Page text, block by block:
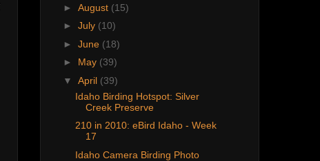
► August (15)
► July (10)
► June (18)
► May (39)
▼ April (39)
Idaho Birding Hotspot: Silver
Creek Preserve
210 in 2010: eBird Idaho - Week
17
Idaho Camera Birding Photo